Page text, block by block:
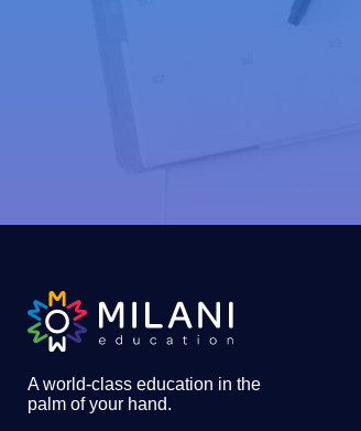
A world-class education in the
palm of your hand.